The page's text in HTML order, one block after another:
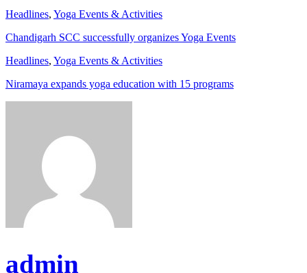
Headlines, Yoga Events & Activities
Chandigarh SCC successfully organizes Yoga Events
Headlines, Yoga Events & Activities
Niramaya expands yoga education with 15 programs
admin